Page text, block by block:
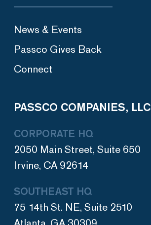
News & Events
Passco Gives Back
Connect
PASSCO COMPANIES, LLC
CORPORATE HQ
2050 Main Street, Suite 650
Irvine, CA 92614
SOUTHEAST HQ
75 14th St. NE, Suite 2510